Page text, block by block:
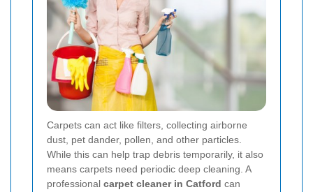
Carpets can act like filters, collecting airborne
dust, pet dander, pollen, and other particles.
While this can help trap debris temporarily, it also
means carpets need periodic deep cleaning. A
professional carpet cleaner in Catford can